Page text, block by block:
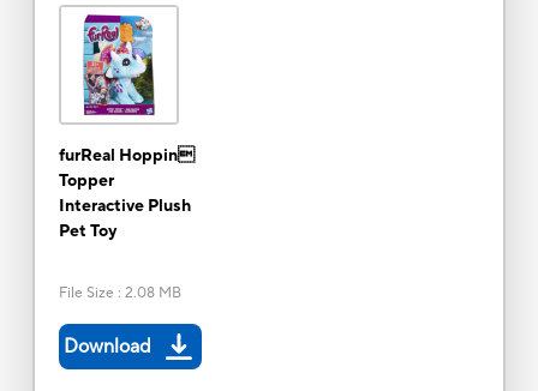
furReal Hoppin
Topper
Interactive Plush
Pet Toy
File Size : 2.08 MB
Download